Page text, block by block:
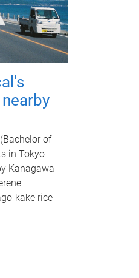
of
in Tokyo
Kanagawa
kake rice